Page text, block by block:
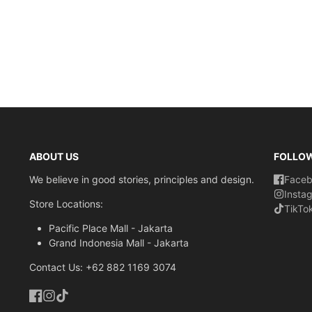
ABOUT US
We believe in good stories, principles and design.
Store Locations:
Pacific Place Mall - Jakarta
Grand Indonesia Mall - Jakarta
Contact Us: +62 882 1169 3074